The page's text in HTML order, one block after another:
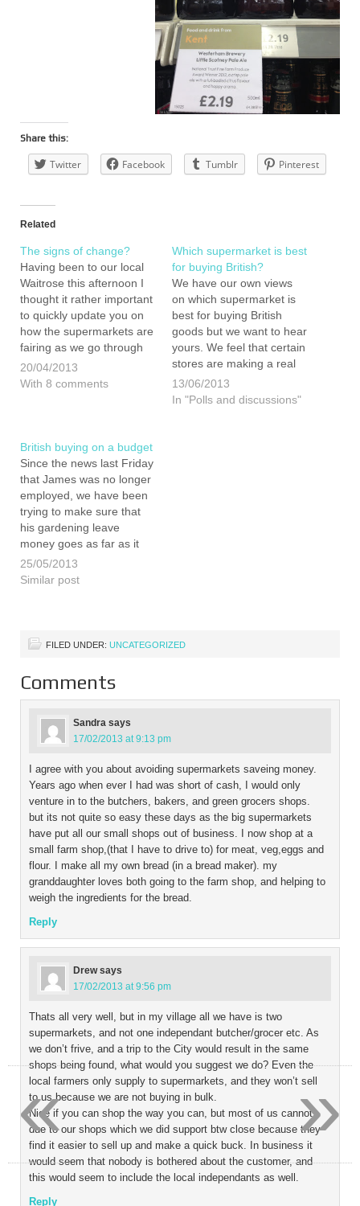
Share this:
Twitter Facebook Tumblr Pinterest
Related
The signs of change?
Having been to our local
Waitrose this afternoon I
thought it rather important
to quickly update you on
how the supermarkets are
fairing as we go through
our year eating, buying
and living British. When
found…
20/04/2013
With 8 comments
Which supermarket is best
for buying British?
We have our own views
on which supermarket is
best for buying British
goods but we want to hear
yours. We feel that certain
stores are making a real
effort to supply goods of
British origin but others
13/06/2013
In "Polls and discussions"
British buying on a budget
Since the news last Friday
that James was no longer
employed, we have been
trying to make sure that
his gardening leave
money goes as far as it
can. Hopefully this way we
can make sure that he has
25/05/2013
Similar post
FILED UNDER: UNCATEGORIZED
Comments
Sandra says
17/02/2013 at 9:13 pm
I agree with you about avoiding supermarkets saveing money.
Years ago when ever I had was short of cash, I would only
venture in to the butchers, bakers, and green grocers shops.
but its not quite so easy these days as the big supermarkets
have put all our small shops out of business. I now shop at a
small farm shop,(that I have to drive to) for meat, veg,eggs and
flour. I make all my own bread (in a bread maker). my
granddaughter loves both going to the farm shop, and helping to
weigh the ingredients for the bread.
Reply
Drew says
17/02/2013 at 9:56 pm
Thats all very well, but in my village all we have is two
supermarkets, and not one independant butcher/grocer etc. As
we don’t frive, and a trip to the City would result in the same
shops being found, what would you suggest we do? Even the
local farmers only supply to supermarkets, and they won’t sell
to us because we are not buying in bulk.
Nice if you can shop the way you can, but most of us cannot
due to our shops which we did support btw close because they
find it easier to sell up and make a quick buck. In business it
would seem that nobody is bothered about the customer, and
this would seem to include the local independants as well.
Reply
»
«